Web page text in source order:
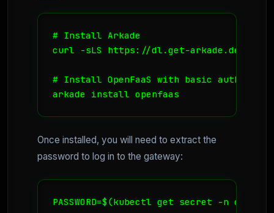
# Install Arkade
curl -sLS https://dl.get-arkade.dev |
# Install OpenFaaS with basic auth
arkade install openfaas
Once installed, you will need to extract the
password to log in to the gateway:
PASSWORD=$(kubectl get secret -n